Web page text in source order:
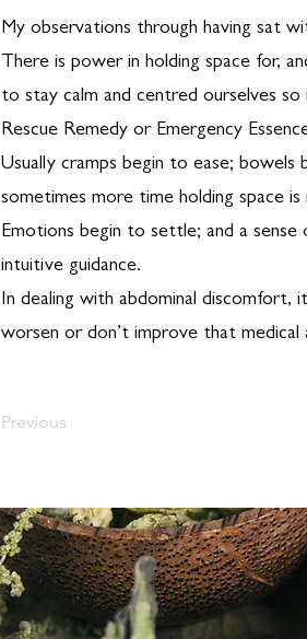
My observations through having sat
There is power in holding space for,
to stay calm and centred ourselves
Rescue Remedy or Emergency
Usually cramps begin to ease; bowels
sometimes more time holding space is
Emotions begin to settle; and a
intuitive guidance.
In dealing with abdominal
worsen or don’t improve that
Previous